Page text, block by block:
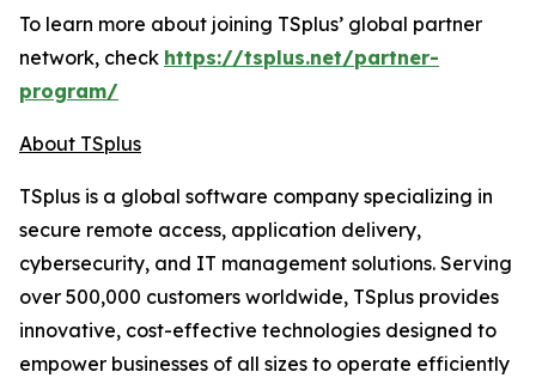
To learn more about joining TSplus’ global partner
network, check https://tsplus.net/partner-
program/
About TSplus
TSplus is a global software company specializing in
secure remote access, application delivery,
cybersecurity, and IT management solutions. Serving
over 500,000 customers worldwide, TSplus provides
innovative, cost-effective technologies designed to
empower businesses of all sizes to operate efficiently